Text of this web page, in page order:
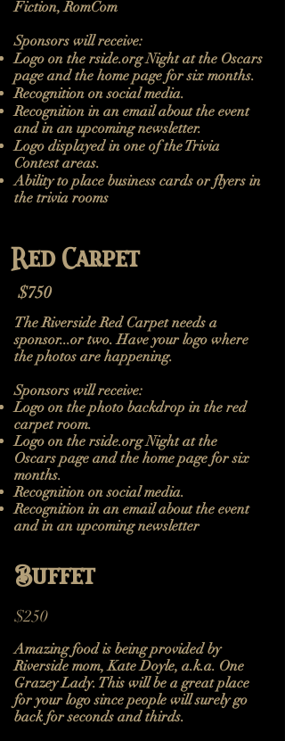
Fiction, RomCom
Sponsors will receive:
Logo on the rside.org Night at the Oscars
page and the home page for six months.
Recognition on social media.
Recognition in an email about the event
and in an upcoming newsletter.
Logo displayed in one of the Trivia
Contest areas.
Ability to place business cards or flyers in
the trivia rooms
Red Carpet
$750
The Riverside Red Carpet needs a
sponsor...or two. Have your logo where
the photos are happening.
Sponsors will receive:​
Logo on the photo backdrop in the red
carpet room.
Logo on the rside.org Night at the
Oscars page and the home page for six
months.
Recognition on social media.
Recognition in an email about the event
and in an upcoming newsletter
Buffet
$250
Amazing food is being provided by
Riverside mom, Kate Doyle, a.k.a. One
Grazey Lady. This will be a great place
for your logo since people will surely go
back for seconds and thirds.